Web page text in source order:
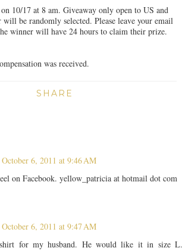
10/17 at 8 am. Giveaway only open to US and
will be randomly selected. Please leave your email
winner will have 24 hours to claim their prize.
was received.
SHARE
October 6, 2011 at 9:46 AM
on Facebook. yellow_patricia at hotmail dot com
October 6, 2011 at 9:47 AM
for my husband. He would like it in size